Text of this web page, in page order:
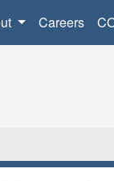
Careers